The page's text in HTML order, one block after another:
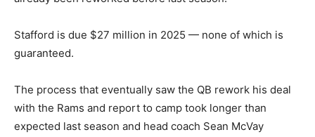
Stafford is due $27 million in 2025 — none of which is
guaranteed.
The process that eventually saw the QB rework his deal
with the Rams and report to camp took longer than
expected last season and head coach Sean McVay